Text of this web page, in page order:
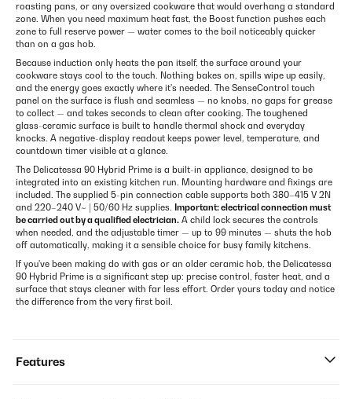
roasting pans, or any oversized cookware that would overhang a standard
zone. When you need maximum heat fast, the Boost function pushes each
zone to full reserve power — water comes to the boil noticeably quicker
than on a gas hob.
Because induction only heats the pan itself, the surface around your
cookware stays cool to the touch. Nothing bakes on, spills wipe up easily,
and the energy goes exactly where it's needed. The SenseControl touch
panel on the surface is flush and seamless — no knobs, no gaps for grease
to collect — and takes seconds to clean after cooking. The toughened
glass-ceramic surface is built to handle thermal shock and everyday
knocks. A negative-display readout keeps power level, temperature, and
countdown timer visible at a glance.
The Delicatessa 90 Hybrid Prime is a built-in appliance, designed to be
integrated into an existing kitchen run. Mounting hardware and fixings are
included. The supplied 5-pin connection cable supports both 380–415 V 2N
and 220–240 V~ | 50/60 Hz supplies. Important: electrical connection must
be carried out by a qualified electrician. A child lock secures the controls
when needed, and the adjustable timer — up to 99 minutes — shuts the hob
off automatically, making it a sensible choice for busy family kitchens.
If you've been making do with gas or an older ceramic hob, the Delicatessa
90 Hybrid Prime is a significant step up: precise control, faster heat, and a
surface that stays cleaner with far less effort. Order yours today and notice
the difference from the very first boil.
Features